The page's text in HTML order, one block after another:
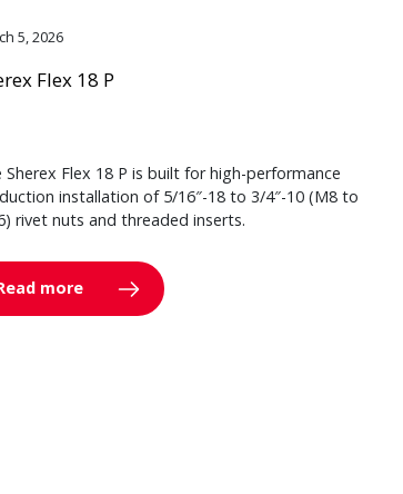
5, 2026
Flex 18 P
Sherex Flex 18 P is built for high-performance
installation of 5/16″-18 to 3/4″-10 (M8 to
rivet nuts and threaded inserts.
more